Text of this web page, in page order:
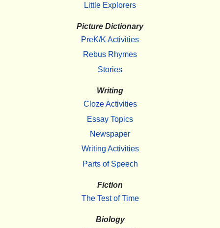
Little Explorers
Picture Dictionary
PreK/K Activities
Rebus Rhymes
Stories
Writing
Cloze Activities
Essay Topics
Newspaper
Writing Activities
Parts of Speech
Fiction
The Test of Time
Biology